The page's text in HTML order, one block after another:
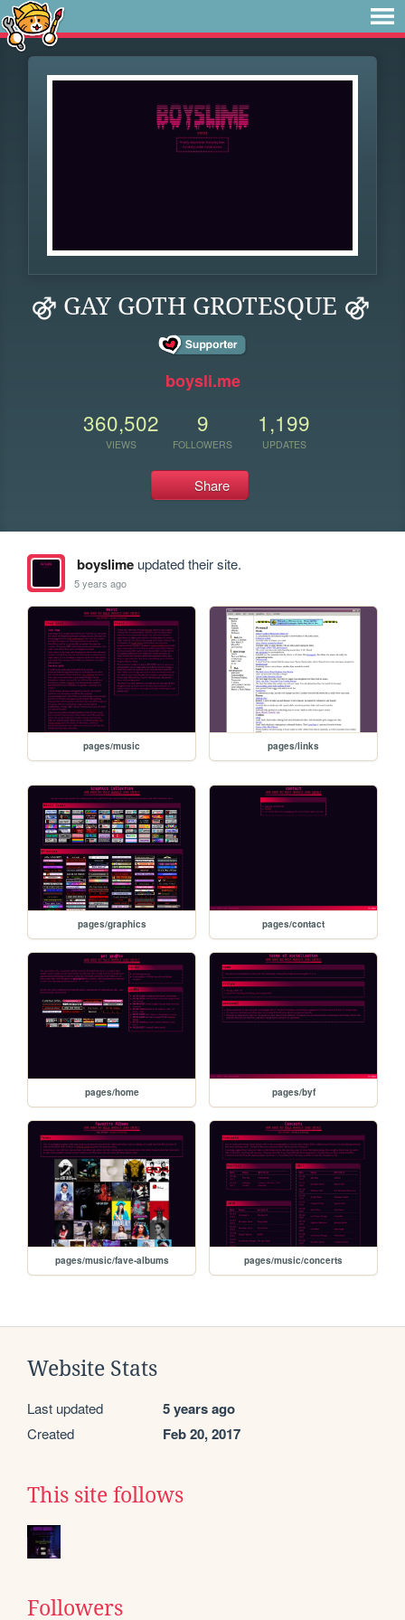
⚣ GAY GOTH GROTESQUE ⚣
boysli.me
360,502
VIEWS
9
FOLLOWERS
1,199
UPDATES
Share
boyslimeupdated their site.
5 years ago
pages/music pages/links
pages/graphics pages/contact
pages/home pages/byf
pages/music/fave-albums pages/music/concerts
Website Stats
Last updated 5 years ago
Created Feb 20, 2017
This site follows
Followers